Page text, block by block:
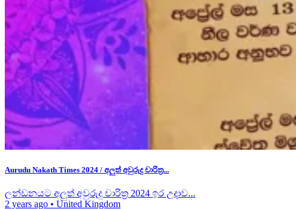
Aurudu Nakath Times 2024 / අලුත් අවුරුදු චාරිත්‍ර...
ලන්ඩනයට අලුත් අවුරුදු චාරිත්‍ර 2024 ඉර උදාව...
2 years ago • United Kingdom